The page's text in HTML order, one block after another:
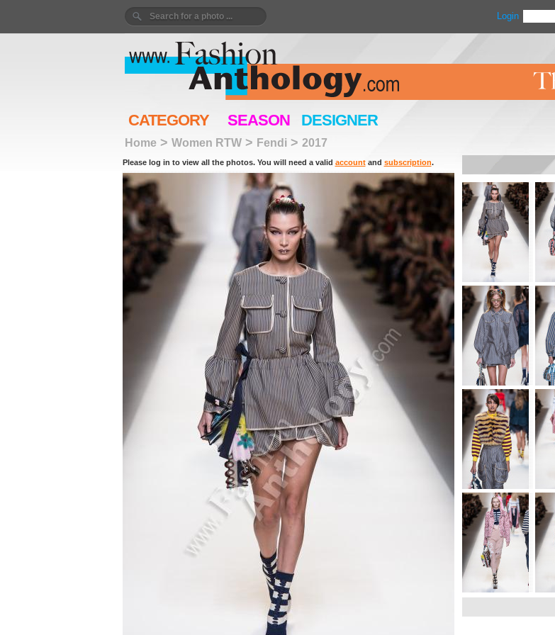
Login
CATEGORY SEASON DESIGNER
Home> Women RTW> Fendi> 2017
Please log in to view all the photos. You will need a valid accountand subscription.